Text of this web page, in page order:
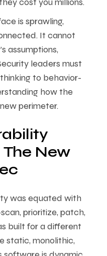
is sprawling,
It cannot
assumptions,
leaders must
to behavior-
how the
perimeter.
New
was equated with
prioritize, patch,
built for a different
static, monolithic,